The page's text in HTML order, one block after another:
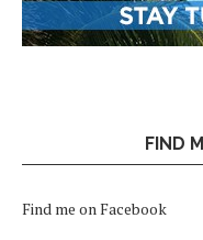
FIND
Find me on Facebook